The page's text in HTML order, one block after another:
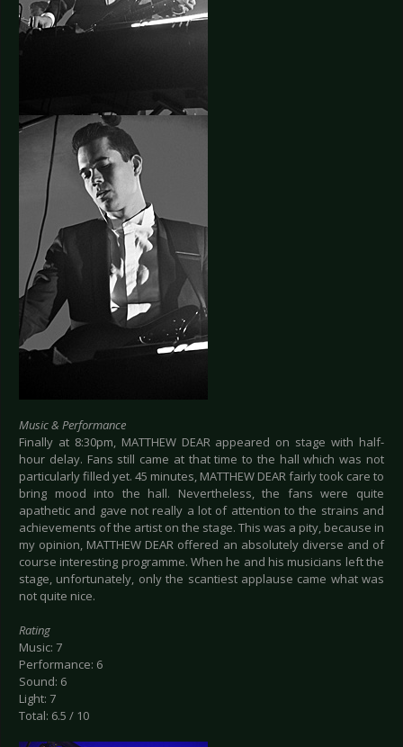
Music & Performance
Finally at 8:30pm, MATTHEW DEAR appeared on stage with half-
hour delay. Fans still came at that time to the hall which was not
particularly filled yet. 45 minutes, MATTHEW DEAR fairly took care to
bring mood into the hall. Nevertheless, the fans were quite
apathetic and gave not really a lot of attention to the strains and
achievements of the artist on the stage. This was a pity, because in
my opinion, MATTHEW DEAR offered an absolutely diverse and of
course interesting programme. When he and his musicians left the
stage, unfortunately, only the scantiest applause came what was
not quite nice.
Rating
Music: 7
Performance: 6
Sound: 6
Light: 7
Total: 6.5 / 10